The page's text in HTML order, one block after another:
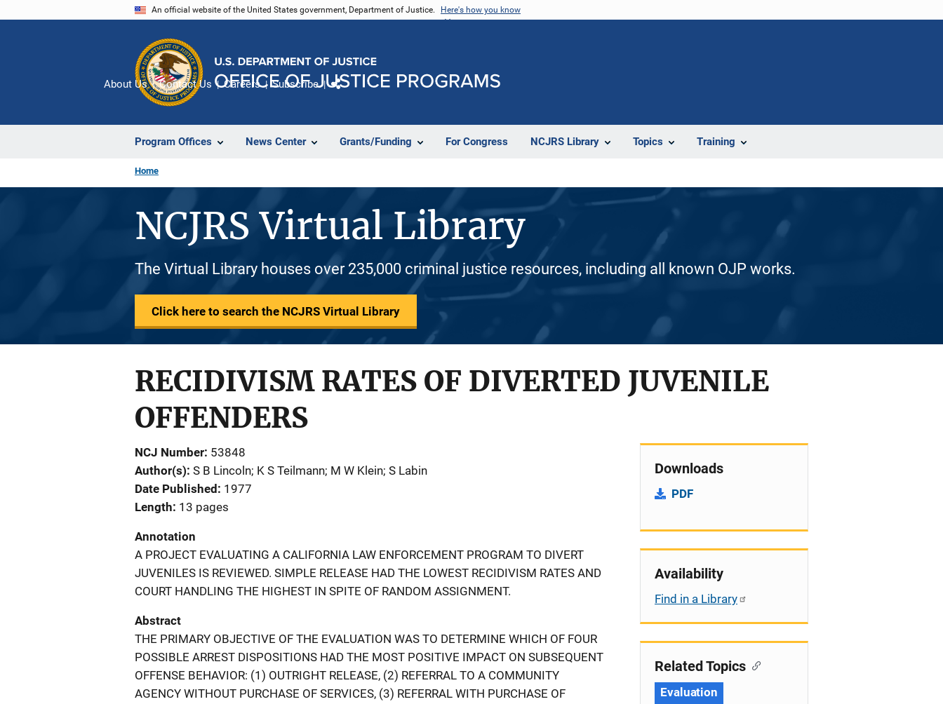
An official website of the United States government, Department of Justice. Here's how you know
Program Offices News Center Grants/Funding For Congress NCJRS Library Topics Training
About Us Contact Us Careers Subscribe
Home
NCJRS Virtual Library
The Virtual Library houses over 235,000 criminal justice resources, including all known OJP works.
Click here to search the NCJRS Virtual Library
RECIDIVISM RATES OF DIVERTED JUVENILE
OFFENDERS
NCJ Number 53848
Author(s) S B Lincoln; K S Teilmann; M W Klein; S Labin
Date Published
1977
Length 13 pages
Annotation
A PROJECT EVALUATING A CALIFORNIA LAW ENFORCEMENT PROGRAM TO DIVERT
JUVENILES IS REVIEWED. SIMPLE RELEASE HAD THE LOWEST RECIDIVISM RATES AND
COURT HANDLING THE HIGHEST IN SPITE OF RANDOM ASSIGNMENT.
Abstract
THE PRIMARY OBJECTIVE OF THE EVALUATION WAS TO DETERMINE WHICH OF FOUR
POSSIBLE ARREST DISPOSITIONS HAD THE MOST POSITIVE IMPACT ON SUBSEQUENT
OFFENSE BEHAVIOR: (1) OUTRIGHT RELEASE, (2) REFERRAL TO A COMMUNITY
AGENCY WITHOUT PURCHASE OF SERVICES, (3) REFERRAL WITH PURCHASE OF
Downloads
PDF
Availability
Find in a Library
Related Topics
Evaluation